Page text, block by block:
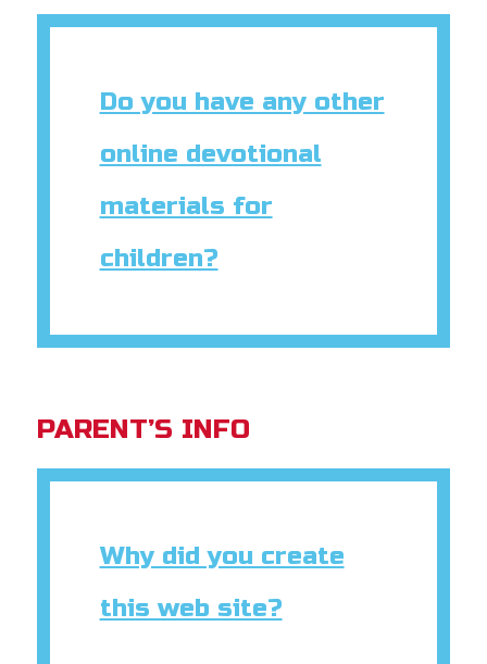
Do you have any other
online devotional
materials for
children?
PARENT’S INFO
Why did you create
this web site?